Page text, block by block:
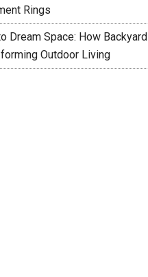
Rings
Dream Space: How Backyard
Outdoor Living